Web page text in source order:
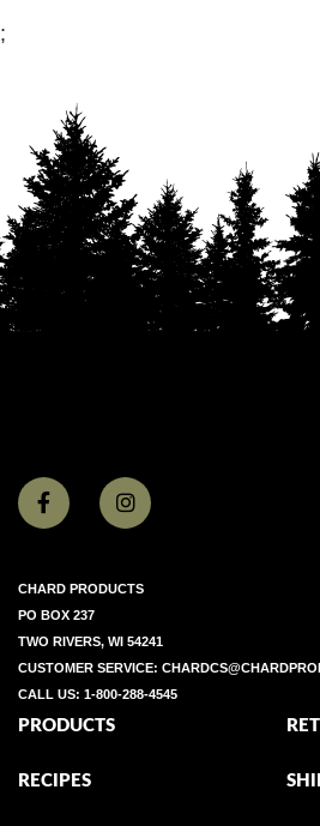
;
CHARD PRODUCTS
PO BOX 237
TWO RIVERS, WI 54241
CUSTOMER SERVICE:
CALL US: 1-800-288-4545
PRODUCTS
RECIPES